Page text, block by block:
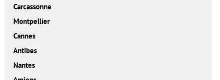
Carcassonne
Montpellier
Cannes
Antibes
Nantes